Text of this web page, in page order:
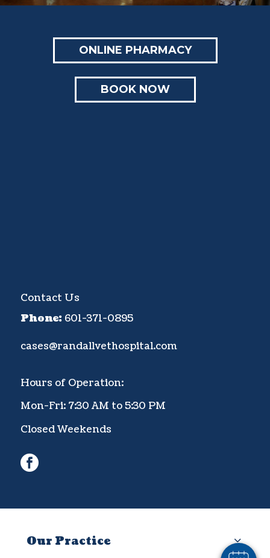
Powered By
ONLINE PHARMACY
BOOK NOW
Contact Us
Phone: 601-371-0895
cases@randallvethospital.com
Hours of Operation:
Mon-Fri: 7:30 AM to 5:30 PM
Closed Weekends
facebook
Our Practice